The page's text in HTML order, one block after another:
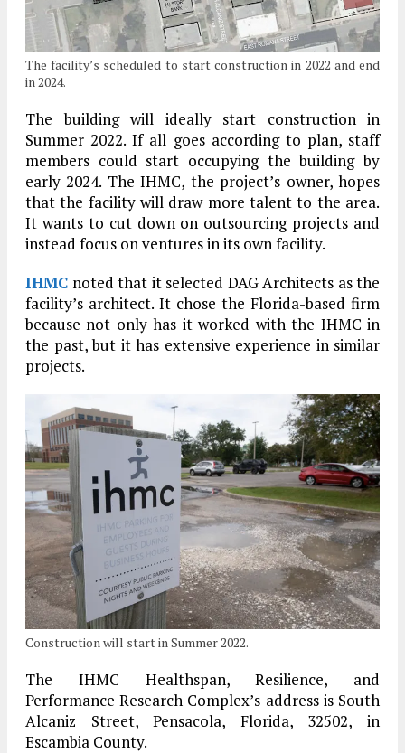
The facility’s scheduled to start construction in 2022 and end
in 2024.
The building will ideally start construction in
Summer 2022. If all goes according to plan, staff
members could start occupying the building by
early 2024. The IHMC, the project’s owner, hopes
that the facility will draw more talent to the area.
It wants to cut down on outsourcing projects and
instead focus on ventures in its own facility.
IHMC noted that it selected DAG Architects as the
facility’s architect. It chose the Florida-based firm
because not only has it worked with the IHMC in
the past, but it has extensive experience in similar
projects.
Construction will start in Summer 2022.
The IHMC Healthspan, Resilience, and
Performance Research Complex’s address is South
Alcaniz Street, Pensacola, Florida, 32502, in
Escambia County.